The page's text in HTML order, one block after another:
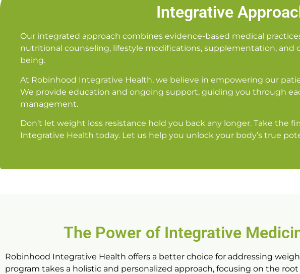
Integrative
Our integrated approach combines evidence-based medical
nutritional counseling, lifestyle modifications, supplementation,
being.
At Robinhood Integrative Health, we believe in empowering our
We provide education and ongoing support, guiding you through
management.
Don’t let weight loss resistance hold you back any longer. Take
Integrative Health today. Let us help you unlock your body’s true
The Power of Integrative
Robinhood Integrative Health offers a better choice for addressing
program takes a holistic and personalized approach, focusing on the